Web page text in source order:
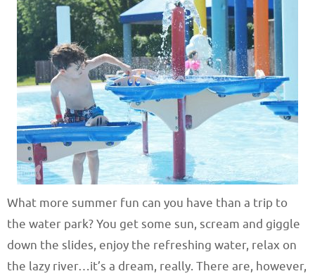
What more summer fun can you have than a trip to
the water park? You get some sun, scream and giggle
down the slides, enjoy the refreshing water, relax on
the lazy river…it’s a dream, really. There are, however,